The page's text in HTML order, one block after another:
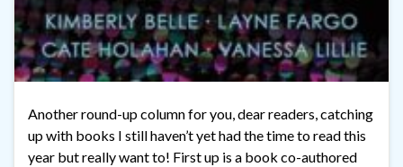
Another round-up column for you, dear readers, catching
up with books I still haven’t yet had the time to read this
year but really want to! First up is a book co-authored